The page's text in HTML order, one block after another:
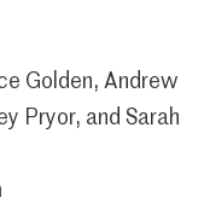
Golden, Andrew
Pryor, and Sarah